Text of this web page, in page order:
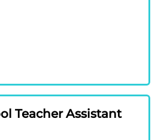
Teacher Assistant